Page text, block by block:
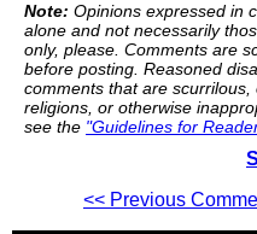
Note: Opinions expressed in
alone and not necessarily
only, please. Comments are
before posting. Reasoned
comments that are
religions, or otherwise
see the "Guidelines for
<< Previous